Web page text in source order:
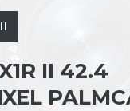
II 42.4